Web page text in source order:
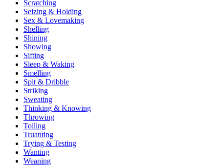
Scratching
Seizing & Holding
Sex & Lovemaking
Shelling
Shining
Showing
Sifting
Sleep & Waking
Smelling
Spit & Dribble
Striking
Sweating
Thinking & Knowing
Throwing
Toiling
Truanting
Trying & Testing
Wanting
Weaning